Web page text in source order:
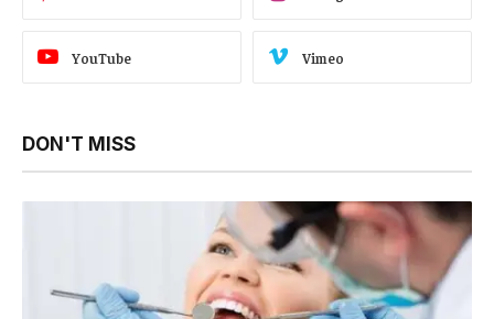
YouTube Vimeo
DON'T MISS